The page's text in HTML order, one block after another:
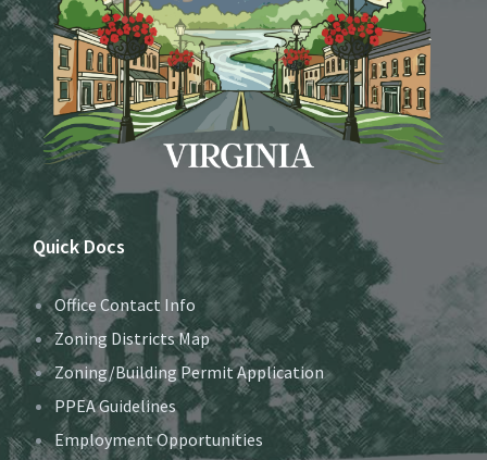
Quick Docs
Office Contact Info
Zoning Districts Map
Zoning/Building Permit Application
PPEA Guidelines
Employment Opportunities